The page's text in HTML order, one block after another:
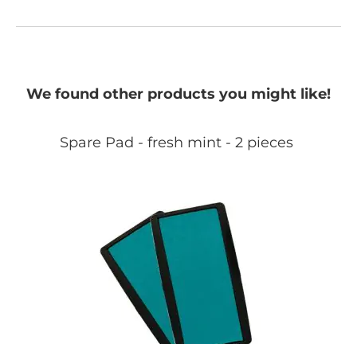
We found other products you might like!
Spare Pad - fresh mint - 2 pieces